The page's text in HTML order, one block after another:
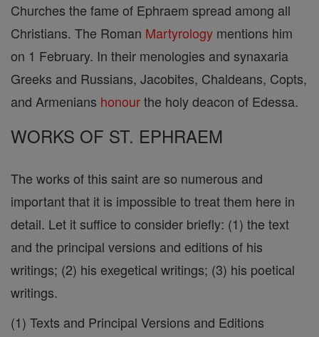
Churches the fame of Ephraem spread among all
Christians. The Roman Martyrology mentions him
on 1 February. In their menologies and synaxaria
Greeks and Russians, Jacobites, Chaldeans, Copts,
and Armenians honourthe holy deacon of Edessa.
WORKS OF ST. EPHRAEM
The works of this saint are so numerous and
important that it is impossible to treat them here in
detail. Let it suffice to consider briefly: (1) the text
and the principal versions and editions of his
writings; (2) his exegetical writings; (3) his poetical
writings.
(1) Texts and Principal Versions and Editions